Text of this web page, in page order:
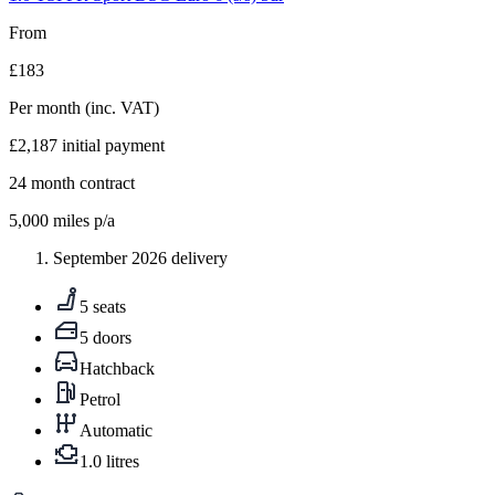
From
£183
Per month (inc. VAT)
£2,187 initial payment
24 month contract
5,000 miles p/a
September 2026 delivery
5 seats
5 doors
Hatchback
Petrol
Automatic
1.0 litres